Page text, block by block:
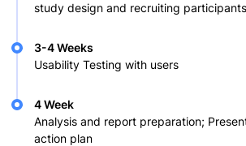
study design and recruiting participants
3-4 Weeks
Usability Testing with users
4 Week
Analysis and report preparation;
action plan